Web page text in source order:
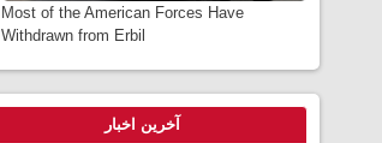
Most of the American Forces Have
Withdrawn from Erbil
آخرین اخبار